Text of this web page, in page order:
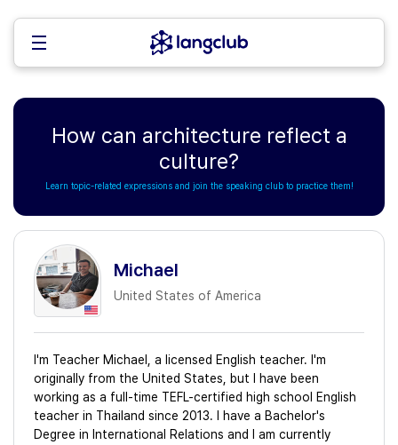
How can architecture reflect a
culture?
Learn topic-related expressions and join the speaking club to practice them!
Michael
United States of America
I'm Teacher Michael, a licensed English teacher. I'm
originally from the United States, but I have been
working as a full-time TEFL-certified high school English
teacher in Thailand since 2013. I have a Bachelor's
Degree in International Relations and I am currently